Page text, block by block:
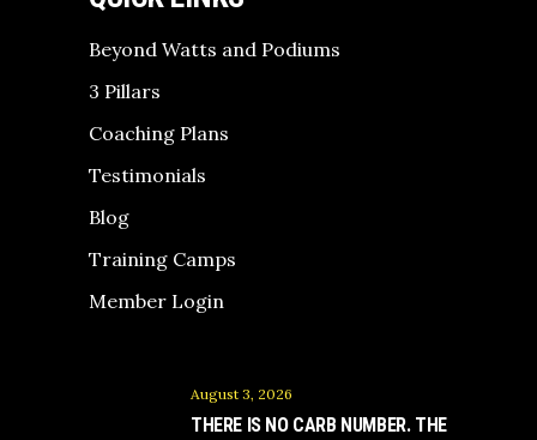
Beyond Watts and Podiums
3 Pillars
Coaching Plans
Testimonials
Blog
Training Camps
Member Login
August 3, 2026
THERE IS NO CARB NUMBER. THE